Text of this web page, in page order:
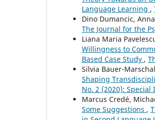
Language Learning ,
Dino Dumancic,
The Journal for the
Liana Maria
Willingness to
Based Case Study ,
Silvia Bauer-
Shaping
No. 2 (2020):
Marcus Credé,
Some Suggestions ,